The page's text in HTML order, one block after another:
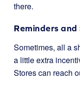
there.
Reminders
Sometimes, all a
a little extra
Stores can reach